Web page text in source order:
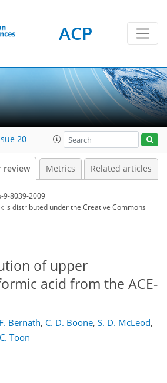
ACP
20
review Metrics Related articles
9-8039-2009
is distributed underthe Creative Commons
of upper
acid from the ACE-
Bernath, C. D. Boone, S. D. McLeod,
Toon